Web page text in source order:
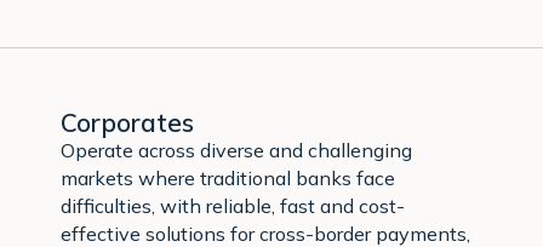
Corporates
Operate across diverse and challenging
markets where traditional banks face
difficulties, with reliable, fast and cost-
effective solutions for cross-border payments,